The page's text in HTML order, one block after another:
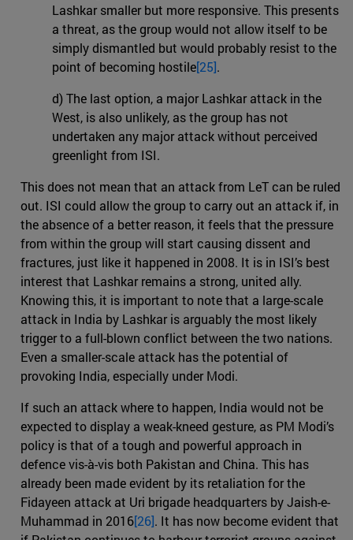
Lashkar smaller but more responsive. This presents
a threat, as the group would not allow itself to be
simply dismantled but would probably resist to the
point of becoming hostile[25].
d) The last option, a major Lashkar attack in the
West, is also unlikely, as the group has not
undertaken any major attack without perceived
greenlight from ISI.
This does not mean that an attack from LeT can be ruled
out. ISI could allow the group to carry out an attack if, in
the absence of a better reason, it feels that the pressure
from within the group will start causing dissent and
fractures, just like it happened in 2008. It is in ISI’s best
interest that Lashkar remains a strong, united ally.
Knowing this, it is important to note that a large-scale
attack in India by Lashkar is arguably the most likely
trigger to a full-blown conflict between the two nations.
Even a smaller-scale attack has the potential of
provoking India, especially under Modi.
If such an attack where to happen, India would not be
expected to display a weak-kneed gesture, as PM Modi’s
policy is that of a tough and powerful approach in
defence vis-à-vis both Pakistan and China. This has
already been made evident by its retaliation for the
Fidayeen attack at Uri brigade headquarters by Jaish-e-
Muhammad in 2016[26]. It has now become evident that